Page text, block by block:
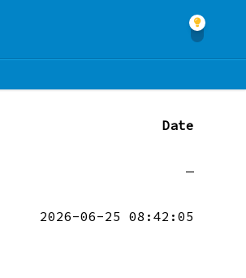
Date
—
2026-06-25 08:42:05